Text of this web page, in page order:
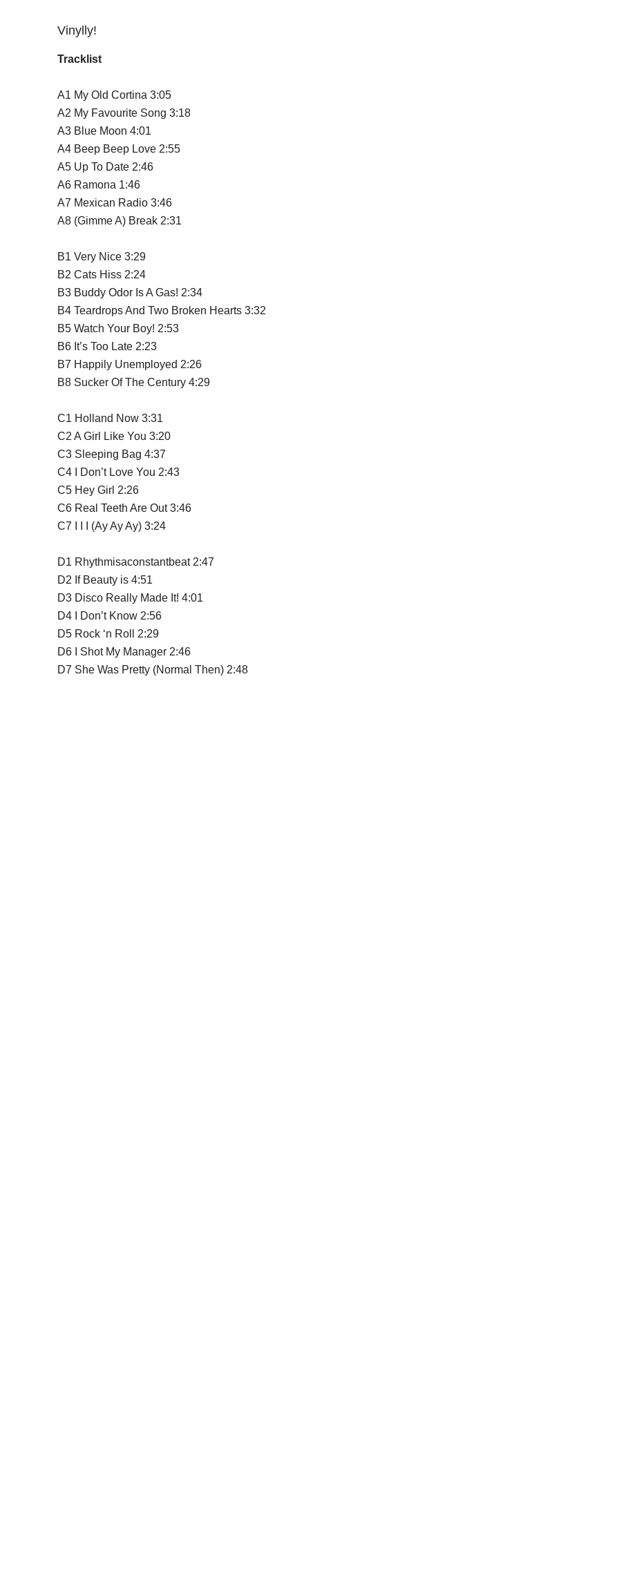
Vinylly!
Tracklist
A1 My Old Cortina 3:05
A2 My Favourite Song 3:18
A3 Blue Moon 4:01
A4 Beep Beep Love 2:55
A5 Up To Date 2:46
A6 Ramona 1:46
A7 Mexican Radio 3:46
A8 (Gimme A) Break 2:31
B1 Very Nice 3:29
B2 Cats Hiss 2:24
B3 Buddy Odor Is A Gas! 2:34
B4 Teardrops And Two Broken Hearts 3:32
B5 Watch Your Boy! 2:53
B6 It’s Too Late 2:23
B7 Happily Unemployed 2:26
B8 Sucker Of The Century 4:29
C1 Holland Now 3:31
C2 A Girl Like You 3:20
C3 Sleeping Bag 4:37
C4
I Don’t Love You 2:43
C5 Hey Girl 2:26
C6 Real Teeth Are Out 3:46
C7
I I I (Ay Ay Ay) 3:24
D1 Rhythmisaconstantbeat 2:47
D2 If Beauty is 4:51
D3 Disco Really Made It! 4:01
D4
I Don’t Know 2:56
D5 Rock ‘n Roll
2:29
D6
I Shot My Manager 2:46
D7 She Was Pretty (Normal Then) 2:48